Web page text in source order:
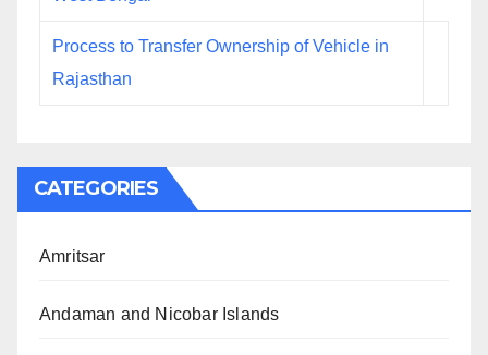
Process to Transfer Ownership of Vehicle in
Rajasthan
CATEGORIES
Amritsar
Andaman and Nicobar Islands